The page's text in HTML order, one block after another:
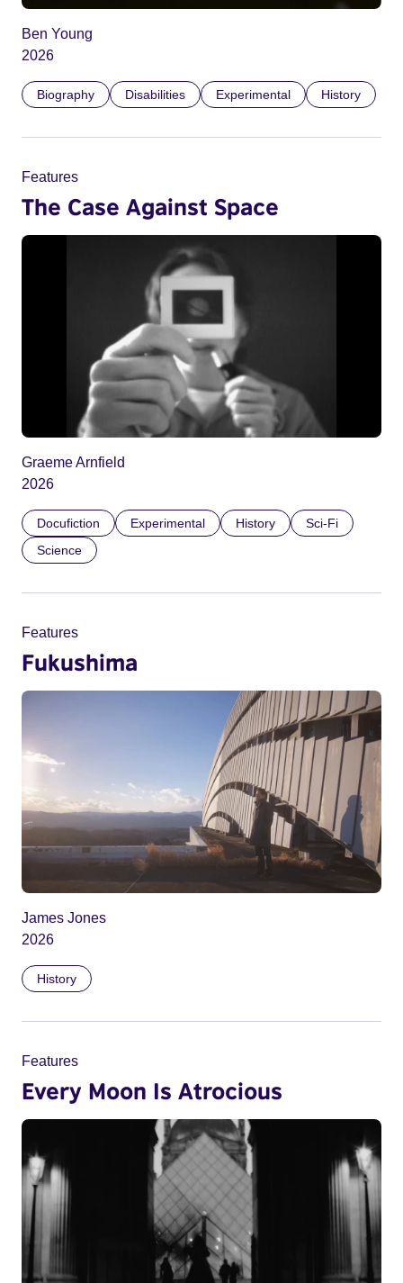
Ben Young
2026
Biography Disabilities Experimental History
Features
The Case Against Space
Graeme Arnfield
2026
Docufiction Experimental History
Sci-Fi
Science
Features
Fukushima
James Jones
2026
History
Features
Every Moon Is Atrocious